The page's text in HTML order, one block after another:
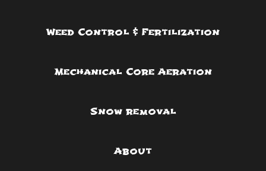
Weed Control & Fertilization
Mechanical Core Aeration
Snow removal
About